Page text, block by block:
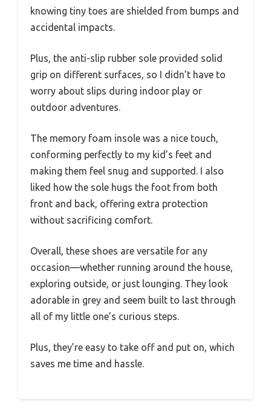
knowing tiny toes are shielded from bumps and
accidental impacts.
Plus, the anti-slip rubber sole provided solid
grip on different surfaces, so I didn’t have to
worry about slips during indoor play or
outdoor adventures.
The memory foam insole was a nice touch,
conforming perfectly to my kid’s feet and
making them feel snug and supported. I also
liked how the sole hugs the foot from both
front and back, offering extra protection
without sacrificing comfort.
Overall, these shoes are versatile for any
occasion—whether running around the house,
exploring outside, or just lounging. They look
adorable in grey and seem built to last through
all of my little one’s curious steps.
Plus, they’re easy to take off and put on, which
saves me time and hassle.